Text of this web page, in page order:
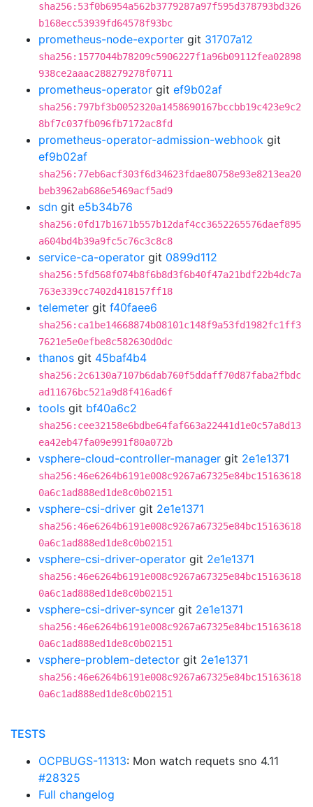
sha256:53f0b6954a562b3779287a97f595d378793bd326
b168ecc53939fd64578f93bc
prometheus-node-exporter git 31707a12
sha256:1577044b78209c5906227f1a96b09112fea02898
938ce2aaac288279278f0711
prometheus-operator git ef9b02af
sha256:797bf3b0052320a1458690167bccbb19c423e9c2
8bf7c037fb096fb7172ac8fd
prometheus-operator-admission-webhook git
ef9b02af
sha256:77eb6acf303f6d34623fdae80758e93e8213ea20
beb3962ab686e5469acf5ad9
sdn git e5b34b76
sha256:0fd17b1671b557b12daf4cc3652265576daef895
a604bd4b39a9fc5c76c3c8c8
service-ca-operator git 0899d112
sha256:5fd568f074b8f6b8d3f6b40f47a21bdf22b4dc7a
763e339cc7402d418157ff18
telemeter git f40faee6
sha256:ca1be14668874b08101c148f9a53fd1982fc1ff3
7621e5e0efbe8c582630d0dc
thanos git 45baf4b4
sha256:2c6130a7107b6dab760f5ddaff70d87faba2fbdc
ad11676bc521a9d8f416ad6f
tools git bf40a6c2
sha256:cee32158e6bdbe64faf663a22441d1e0c57a8d13
ea42eb47fa09e991f80a072b
vsphere-cloud-controller-manager git 2e1e1371
sha256:46e6264b6191e008c9267a67325e84bc15163618
0a6c1ad888ed1de8c0b02151
vsphere-csi-driver git 2e1e1371
sha256:46e6264b6191e008c9267a67325e84bc15163618
0a6c1ad888ed1de8c0b02151
vsphere-csi-driver-operator git 2e1e1371
sha256:46e6264b6191e008c9267a67325e84bc15163618
0a6c1ad888ed1de8c0b02151
vsphere-csi-driver-syncer git 2e1e1371
sha256:46e6264b6191e008c9267a67325e84bc15163618
0a6c1ad888ed1de8c0b02151
vsphere-problem-detector git 2e1e1371
sha256:46e6264b6191e008c9267a67325e84bc15163618
0a6c1ad888ed1de8c0b02151
TESTS
OCPBUGS-11313: Mon watch requets sno 4.11
#28325
Full changelog